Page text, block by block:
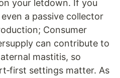
your letdown. If you
a passive collector
Consumer
can contribute to
mastitis, so
settings matter. As